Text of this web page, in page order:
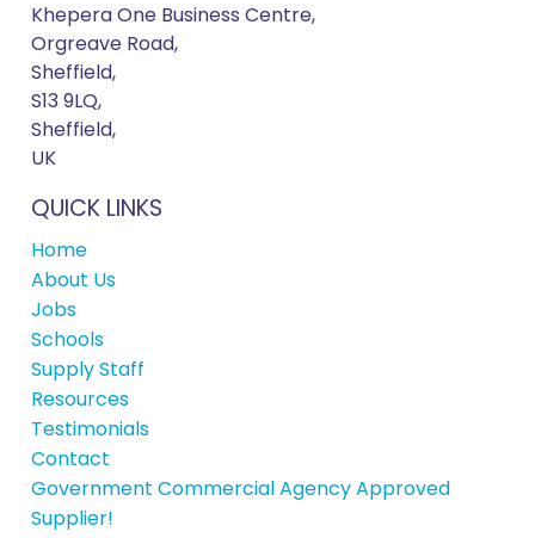
Khepera One Business Centre,
Orgreave Road,
Sheffield,
S13 9LQ,
Sheffield,
UK
QUICK LINKS
Home
About Us
Jobs
Schools
Supply Staff
Resources
Testimonials
Contact
Government Commercial Agency Approved
Supplier!